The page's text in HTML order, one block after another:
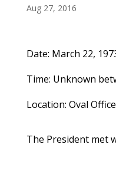
Aug 27, 2016
Date: March 22,
Time: Unknown
Location: Oval Office
The President met